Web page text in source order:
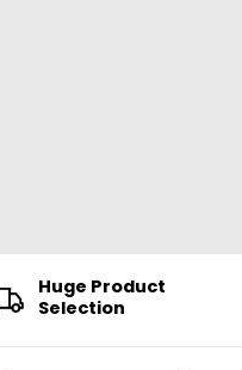
Huge Product
Selection